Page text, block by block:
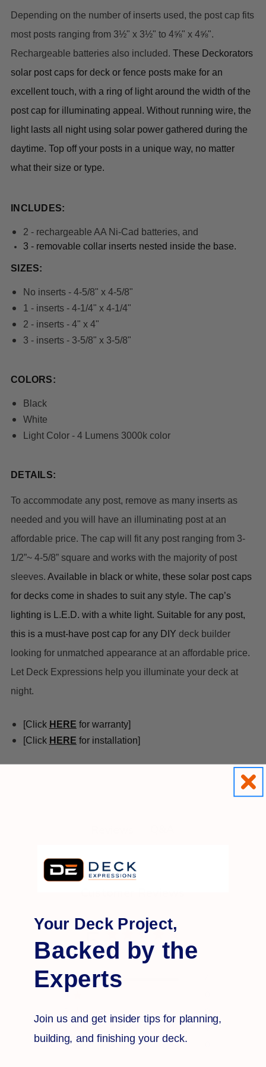
Depending on the number of inserts used, the post cap fits
most posts ranging from 3½" x 3½" to 4⅝" x 4⅝".
Rechargeable batteries also included.
solar post caps for deck or fence posts make for an
excellent touch, with a ring of light around the width of the
post cap for illuminating appeal. Without running wire, the
light lasts all night using solar power gathered during the
daytime. Top off your posts in a unique way, no matter
what their size or type.
INCLUDES:
2 - rechargeable AA Ni-Cad batteries, and
3 - removable collar inserts nested inside the base.
SIZES:
No inserts - 4-5/8" x 4-5/8"
1 - inserts - 4-1/4" x 4-1/4"
2 - inserts - 4" x 4"
3 - inserts - 3-5/8" x 3-5/8"
COLORS:
Black
White
Light Color - 4 Lumens 3000k color
DETAILS:
To accommodate any post, remove as many inserts as
needed and you will have an illuminating post at an
affordable price. The cap will fit any post ranging from 3-
1/2”~ 4-5/8” square and works with the majority of post
sleeves. Available in black or white, these solar post caps
for decks come in shades to suit any style. The cap’s
lighting is L.E.D. with a white light. Suitable for any post,
this is a must-have post cap for any DIY deck builder
looking for unmatched appearance at an affordable price.
Let Deck Expressions help you illuminate your deck at
night.
[Click HE RE for warranty]
[Click HERE for installation]
5 Based on 4 reviews
5
4
1
Your Deck Project,
Backed by the
Experts
Join us and get insider tips for planning,
building, and finishing your deck.